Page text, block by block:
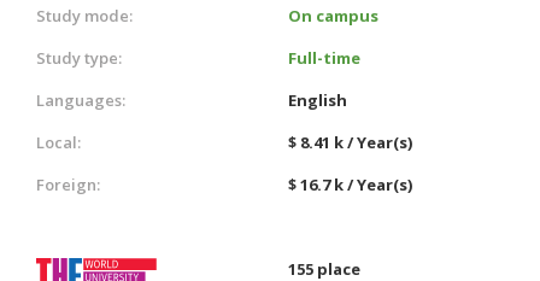
Study mode:
On campus
Study type:
Full-time
Languages:
English
Local:
$ 8.41 k / Year(s)
Foreign:
$ 16.7 k / Year(s)
155 place